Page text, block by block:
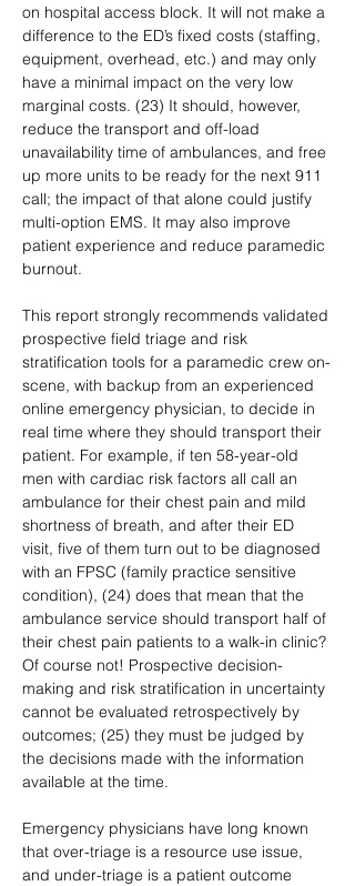
on hospital access block. It will not make a
difference to the ED’s fixed costs (staffing,
equipment, overhead, etc.) and may only
have a minimal impact on the very low
marginal costs. (23) It should, however,
reduce the transport and off-load
unavailability time of ambulances, and free
up more units to be ready for the next 911
call; the impact of that alone could justify
multi-option EMS. It may also improve
patient experience and reduce paramedic
burnout.
This report strongly recommends validated
prospective field triage and risk
stratification tools for a paramedic crew on-
scene, with backup from an experienced
online emergency physician, to decide in
real time where they should transport their
patient. For example, if ten 58-year-old
men with cardiac risk factors all call an
ambulance for their chest pain and mild
shortness of breath, and after their ED
visit, five of them turn out to be diagnosed
with an FPSC (family practice sensitive
condition), (24) does that mean that the
ambulance service should transport half of
their chest pain patients to a walk-in clinic?
Of course not! Prospective decision-
making and risk stratification in uncertainty
cannot be evaluated retrospectively by
outcomes; (25) they must be judged by
the decisions made with the information
available at the time.
Emergency physicians have long known
that over-triage is a resource use issue,
and under-triage is a patient outcome